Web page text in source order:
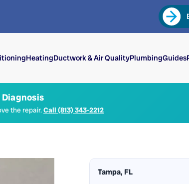
HeatingDuctwork & Air QualityPlumbingGuides
the repair.Call (813) 343-2212
Tampa, FL